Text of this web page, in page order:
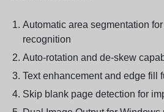
Automatic area segmentation
recognition
Auto-rotation and de-skew
Text enhancement and edge fill
Skip blank page detection for